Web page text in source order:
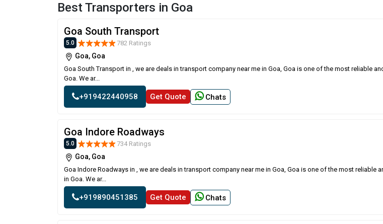
Best Transporters in Goa
Goa South Transport
5.0 782 Ratings
Goa, Goa
Goa South Transport in , we are deals in transport company near me in Goa, Goa is one of the most reliable
Goa. We ar...
+919422440958 Get Quote Chats
Goa Indore Roadways
5.0 734 Ratings
Goa, Goa
Goa Indore Roadways in , we are deals in transport company near me in Goa, Goa is one of the most reliable
in Goa. We ar...
+919890451385 Get Quote Chats